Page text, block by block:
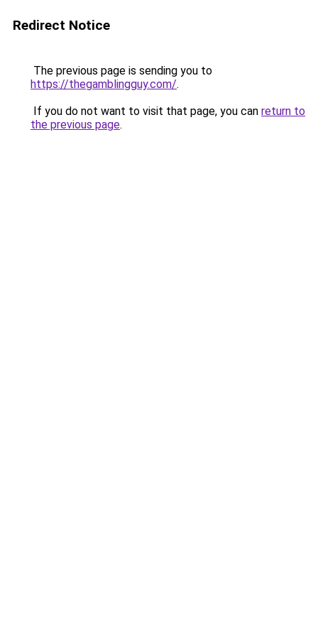
Redirect Notice
The previous page is sending you to
https://thegamblingguy.com/.
If you do not want to visit that page, you can return to
the previous page.